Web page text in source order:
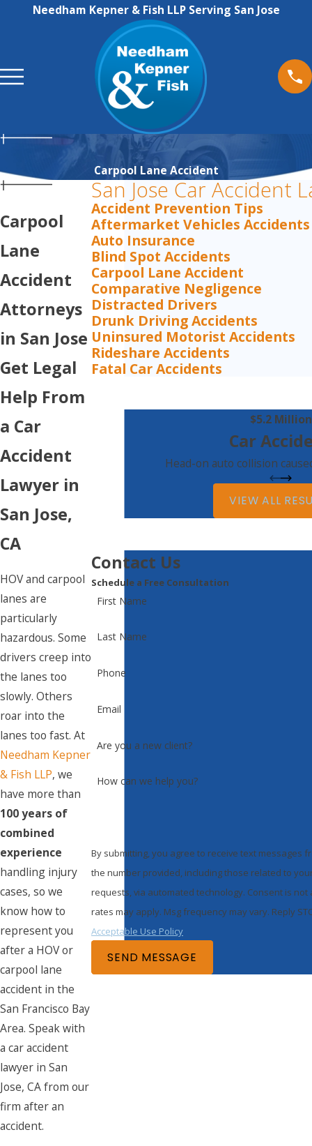
Needham Kepner & Fish LLP Serving San Jose
Carpool Lane Accident
Carpool
Lane
Accident
Attorneys
in San Jose
Get Legal
Help From
a Car
Accident
Lawyer in
San Jose,
CA
HOV and carpool
lanes are
particularly
hazardous. Some
drivers creep into
the lanes too
slowly. Others
roar into the
lanes too fast. At
Needham Kepner
& Fish LLP, we
have more than
100 years of
combined
experience
handling injury
cases, so we
know how to
represent you
after a HOV or
carpool lane
accident in the
San Francisco Bay
Area. Speak with
a car accident
lawyer in San
Jose, CA from our
firm after an
accident.
San Jose Car Accident
Accident Prevention Tips
Aftermarket Vehicles Accidents
Auto Insurance
Blind Spot Accidents
Carpool Lane Accident
Comparative Negligence
Distracted Drivers
Drunk Driving Accidents
Uninsured Motorist Accidents
Rideshare Accidents
Fatal Car Accidents
$5.2 Million
Car
Head-on auto collision
VIEW ALL
Contact Us
Schedule a Free Consultation
First Name
Last Name
Phone
Email
Are you a new client?
How can we help you?
By submitting, you agree to receive text messages
the number provided, including those related to
requests, via automated technology. Consent is not a condition of purchase. Msg & data
rates may apply. Msg frequency may vary. Reply
Acceptable Use Policy
SEND MESSAGE